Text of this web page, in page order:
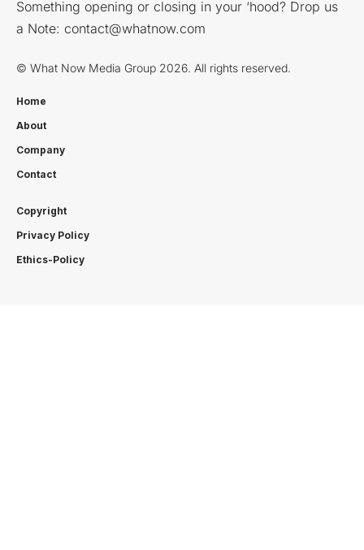
Something opening or closing in your ‘hood? Drop us
a Note: contact@whatnow.com
© What Now Media Group 2026. All rights reserved.
Home
About
Company
Contact
Copyright
Privacy Policy
Ethics-Policy